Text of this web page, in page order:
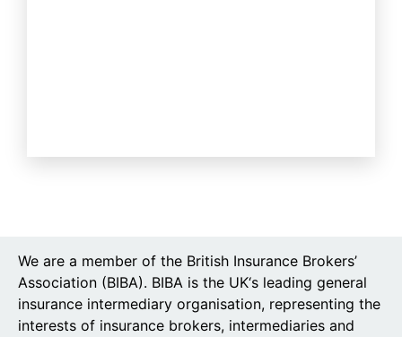
We are a member of the British Insurance Brokers’
Association (BIBA). BIBA is the UK‘s leading general
insurance intermediary organisation, representing the
interests of insurance brokers, intermediaries and